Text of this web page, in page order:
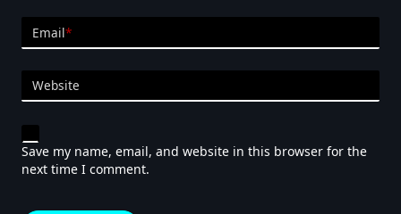
Email*
Website
Save my name, email, and website in this browser for the
next time I comment.